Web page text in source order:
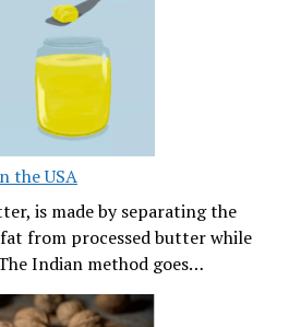
the USA
is made by separating the
from processed butter while
Indian method goes…